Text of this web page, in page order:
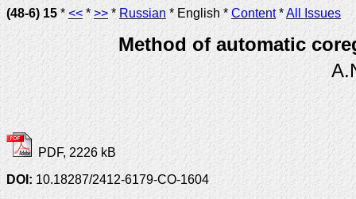
(48-6) 15 * << * >> * Russian * English * Content*All Issues
Method of automatic
PDF, 2226 kB
DOI: 10.18287/2412-6179-CO-1604